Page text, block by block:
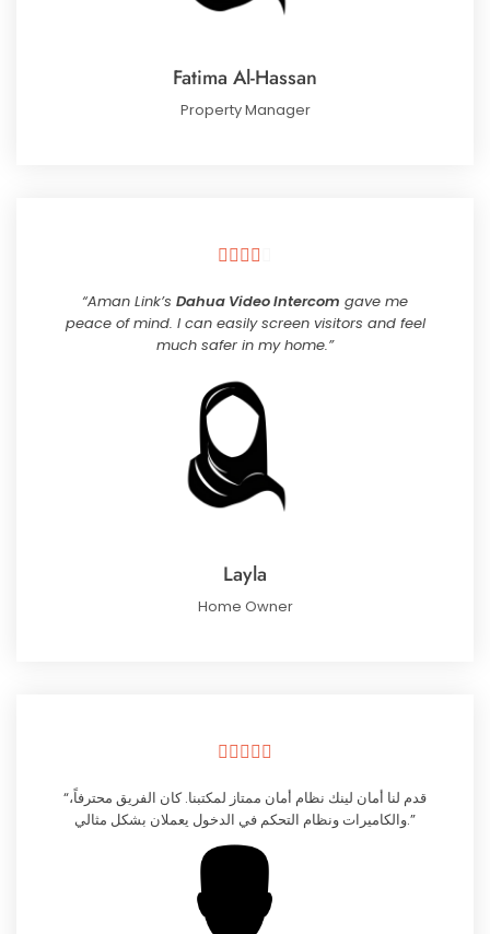
Fatima Al-Hassan
Property Manager
   
“Aman Link’s Dahua Video Intercom gave me
peace of mind. I can easily screen visitors and feel
much safer in my home.”
Layla
Home Owner
    
“قدم لنا أمان لينك نظام أمان ممتاز لمكتبنا. كان الفريق محترفاً،
والكاميرات ونظام التحكم في الدخول يعملان بشكل مثالي.”